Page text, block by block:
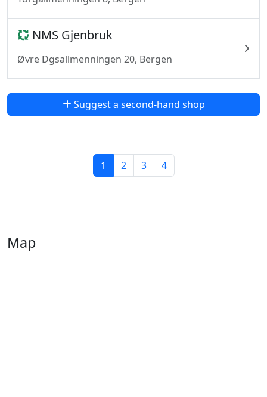
NMS Gjenbruk
Øvre Dgsallmenningen 20, Bergen
Suggest a second-hand shop
1 2 3 4
Map